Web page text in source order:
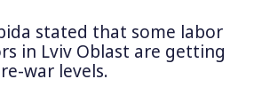
stated that some labor
in Lviv Oblast are getting
war levels.